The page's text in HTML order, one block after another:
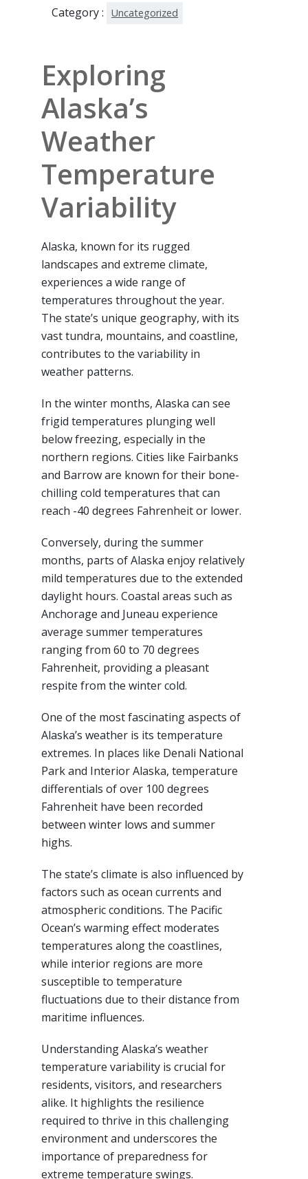
Category : Uncategorized
Exploring
Alaska’s
Weather
Temperature
Variability
Alaska, known for its rugged
landscapes and extreme climate,
experiences a wide range of
temperatures throughout the year.
The state’s unique geography, with its
vast tundra, mountains, and coastline,
contributes to the variability in
weather patterns.
In the winter months, Alaska can see
frigid temperatures plunging well
below freezing, especially in the
northern regions. Cities like Fairbanks
and Barrow are known for their bone-
chilling cold temperatures that can
reach -40 degrees Fahrenheit or lower.
Conversely, during the summer
months, parts of Alaska enjoy relatively
mild temperatures due to the extended
daylight hours. Coastal areas such as
Anchorage and Juneau experience
average summer temperatures
ranging from 60 to 70 degrees
Fahrenheit, providing a pleasant
respite from the winter cold.
One of the most fascinating aspects of
Alaska’s weather is its temperature
extremes. In places like Denali National
Park and Interior Alaska, temperature
differentials of over 100 degrees
Fahrenheit have been recorded
between winter lows and summer
highs.
The state’s climate is also influenced by
factors such as ocean currents and
atmospheric conditions. The Pacific
Ocean’s warming effect moderates
temperatures along the coastlines,
while interior regions are more
susceptible to temperature
fluctuations due to their distance from
maritime influences.
Understanding Alaska’s weather
temperature variability is crucial for
residents, visitors, and researchers
alike. It highlights the resilience
required to thrive in this challenging
environment and underscores the
importance of preparedness for
extreme temperature swings.